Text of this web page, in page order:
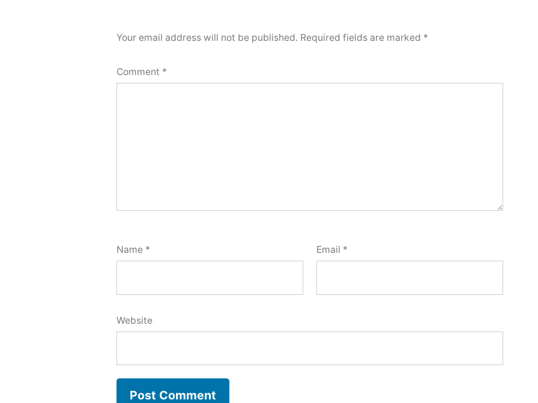
Your email address will not be published. Required fields are marked *
Comment *
Name * Email *
Website